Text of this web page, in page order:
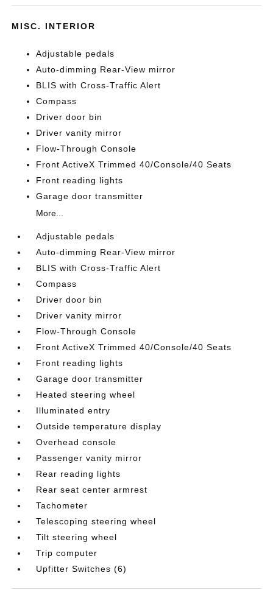
MISC. INTERIOR
Adjustable pedals
Auto-dimming Rear-View mirror
BLIS with Cross-Traffic Alert
Compass
Driver door bin
Driver vanity mirror
Flow-Through Console
Front ActiveX Trimmed 40/Console/40 Seats
Front reading lights
Garage door transmitter
More...
Adjustable pedals
Auto-dimming Rear-View mirror
BLIS with Cross-Traffic Alert
Compass
Driver door bin
Driver vanity mirror
Flow-Through Console
Front ActiveX Trimmed 40/Console/40 Seats
Front reading lights
Garage door transmitter
Heated steering wheel
Illuminated entry
Outside temperature display
Overhead console
Passenger vanity mirror
Rear reading lights
Rear seat center armrest
Tachometer
Telescoping steering wheel
Tilt steering wheel
Trip computer
Upfitter Switches (6)